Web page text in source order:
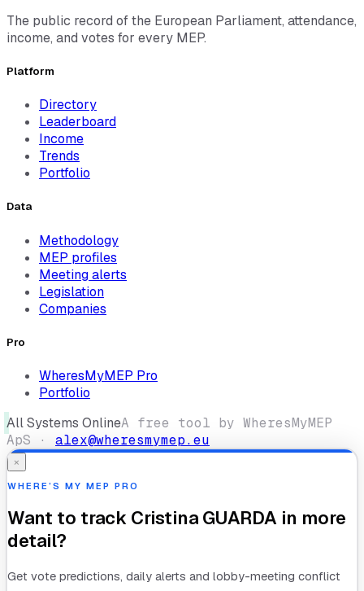
The public record of the European Parliament, attendance,
income, and votes for every MEP.
Platform
Directory
Leaderboard
Income
Trends
Portfolio
Data
Methodology
MEP profiles
Meeting alerts
Legislation
Companies
Pro
WheresMyMEP Pro
Portfolio
All Systems OnlineA free tool by WheresMyMEP
ApS · alex@wheresmymep.eu
×
WHERE’S MY MEP PRO
Want to track Cristina GUARDA in more
detail?
Get vote predictions, daily alerts and lobby-meeting conflict